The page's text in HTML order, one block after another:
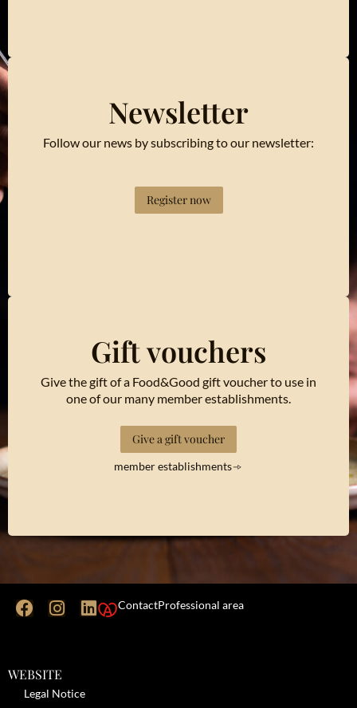
Newsletter
Follow our news by subscribing to our newsletter:
Register now
Gift vouchers
Give the gift of a Food&Good gift voucher to use in
one of our many member establishments.
Give a gift voucher
member establishments
ContactProfessional area
WEBSITE
Legal Notice